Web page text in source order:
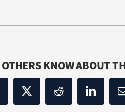
KNOW ABOUT